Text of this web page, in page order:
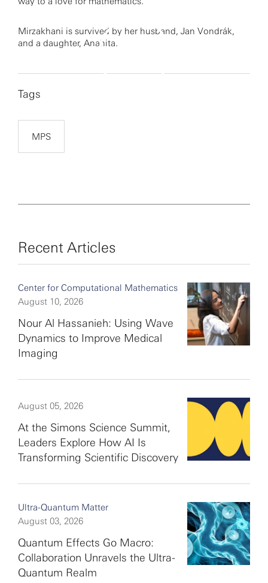
Mirzakhani is survived by her husband, Jan Vondrák,
and a daughter, Anahita.
Tags
MPS
Recent Articles
Center for Computational Mathematics
August 10, 2026
Nour Al Hassanieh: Using Wave
Dynamics to Improve Medical
Imaging
August 05, 2026
At the Simons Science Summit,
Leaders Explore How AI Is
Transforming Scientific Discovery
Ultra-Quantum Matter
August 03, 2026
Quantum Effects Go Macro:
Collaboration Unravels the Ultra-
Quantum Realm